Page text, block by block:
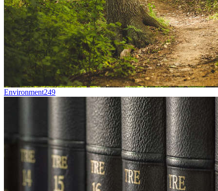
Environment249